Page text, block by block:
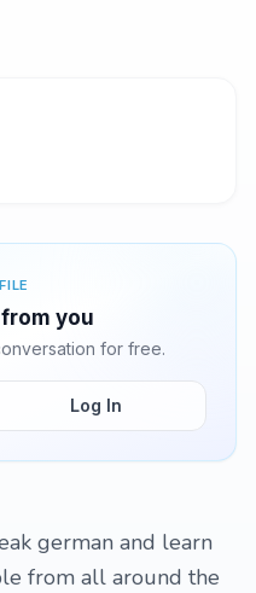
you
for free.
Log In
german and learn
from all around the